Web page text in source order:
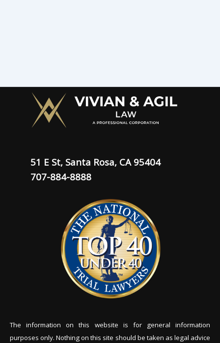
51 E St, Santa Rosa, CA 95404
707-884-8888
The information on this website is for general information
purposes only. Nothing on this site should be taken as legal advice